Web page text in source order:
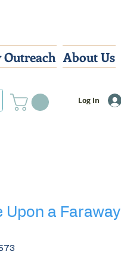
About Us
Log In
Upon a Faraway